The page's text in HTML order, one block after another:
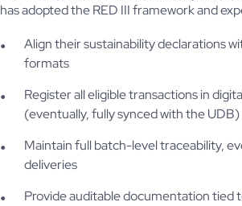
has adopted the RED III framework and
Align their sustainability declarations
formats
Register all eligible transactions in
(eventually, fully synced with the UDB)
Maintain full batch-level traceability,
deliveries
Provide auditable documentation tied